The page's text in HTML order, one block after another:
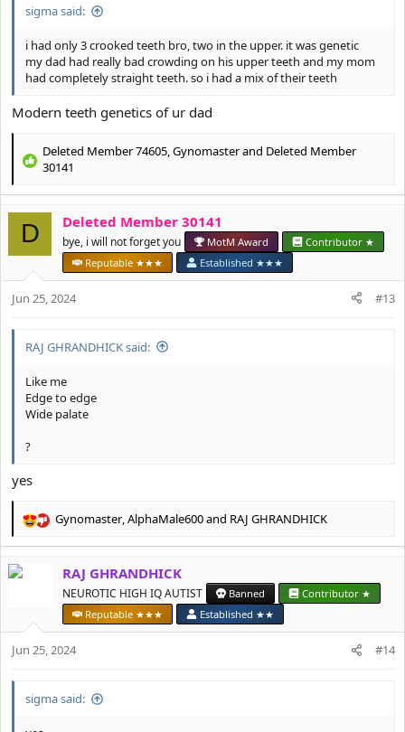
sigma said:
i had only 3 crooked teeth bro, two in the upper. it was genetic
my dad had really bad crowding on his upper teeth and my mom
had completely straight teeth. so i had a mix of their teeth
Modern teeth genetics of ur dad
R
a
c
t
i
n
s
Deleted Member 74605 Gynomasterand Deleted Member
30141
D Deleted Member 30141
bye, i will not forget you MotM Award
Contributor ★
Reputable ★★★
Established ★★★
Jun 25, 2024 #13
RAJ GHRANDHICK said:
Like me
Edge to edge
Wide palate
?
yes
R
c
s
Gynomaster,AlphaMale600and RAJ GHRANDHICK
RAJ GHRANDHICK
NEUROTIC HIGH IQ AUTIST Banned
Contributor ★
Reputable ★★★
Established ★★
Jun 25, 2024 #14
sigma said: